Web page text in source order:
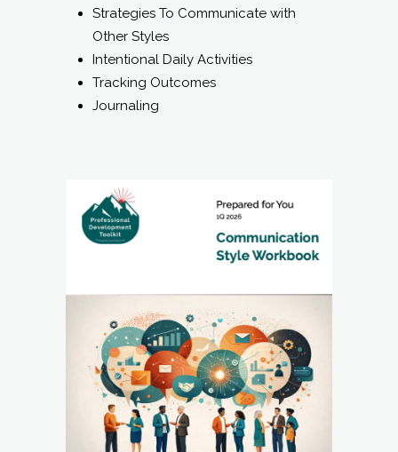
Strategies To Communicate with
Other Styles
Intentional Daily Activities
Tracking Outcomes
Journaling